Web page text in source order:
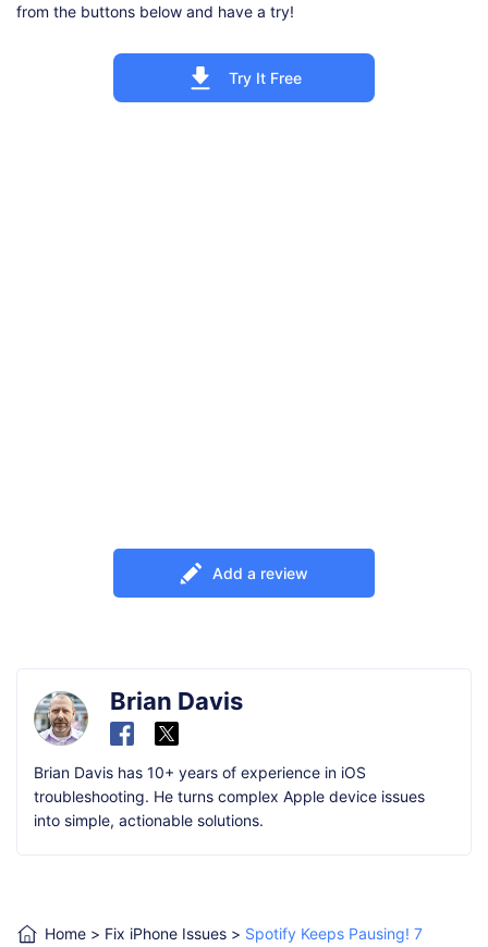
from the buttons below and have a try!
Try It Free
Add a review
Brian Davis
Brian Davis has 10+ years of experience in iOS
troubleshooting. He turns complex Apple device issues
into simple, actionable solutions.
Home > Fix iPhone Issues > Spotify Keeps Pausing! 7